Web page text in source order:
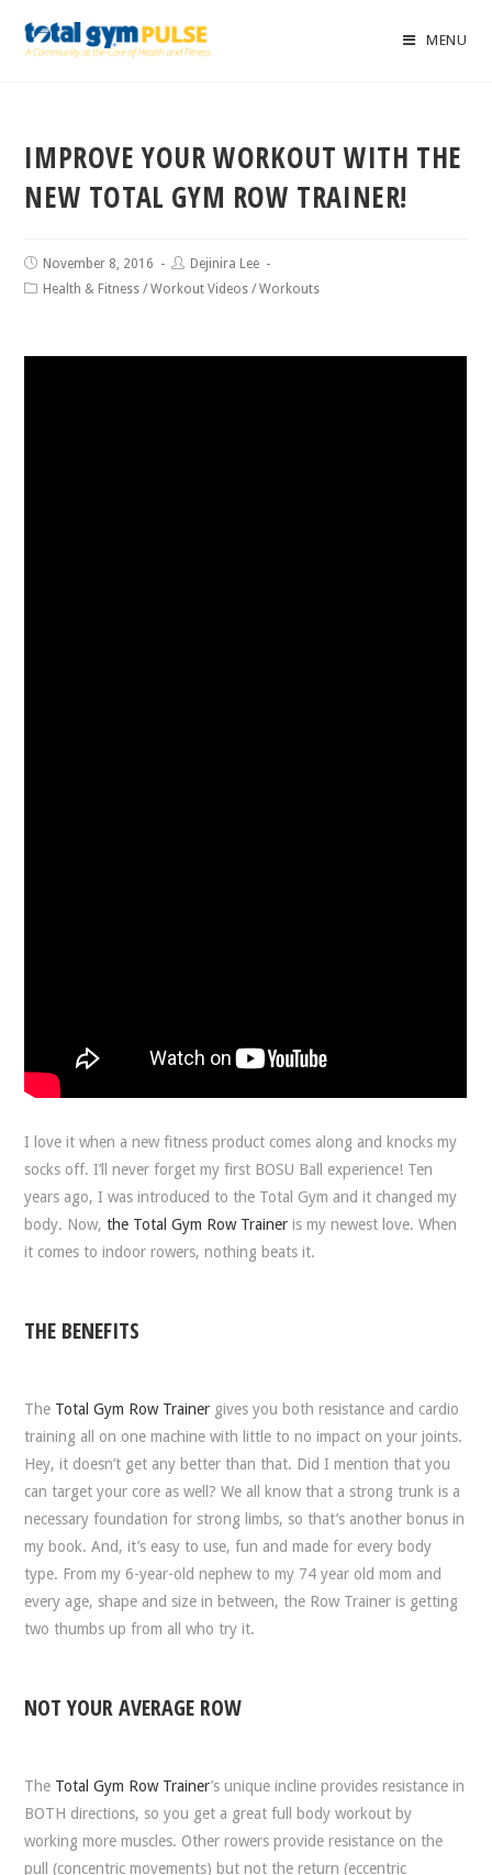
MENU
IMPROVE YOUR WORKOUT WITH THE
NEW TOTAL GYM ROW TRAINER!
November 8, 2016
Dejinira Lee
Health & Fitness /Workout Videos /Workouts
I love it when a new fitness product comes along and knocks my
socks off. I’ll never forget my first BOSU Ball experience! Ten
years ago, I was introduced to the Total Gym and it changed my
body. Now,the Total Gym Row Trainer is my newest love. When
it comes to indoor rowers, nothing beats it.
THE BENEFITS
The Total Gym Row Trainer gives you both resistance and cardio
training all on one machine with little to no impact on your joints.
Hey, it doesn’t get any better than that. Did I mention that you
can target your core as well? We all know that a strong trunk is a
necessary foundation for strong limbs, so that’s another bonus in
my book. And, it’s easy to use, fun and made for every body
type. From my 6-year-old nephew to my 74 year old mom and
every age, shape and size in between, the Row Trainer is getting
two thumbs up from all who try it.
NOT YOUR AVERAGE ROW
The Total Gym Row Trainer’s unique incline provides resistance in
BOTH directions, so you get a great full body workout by
working more muscles. Other rowers provide resistance on the
pull (concentric movements) but not the return (eccentric